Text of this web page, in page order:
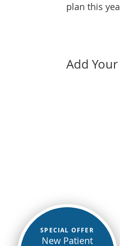
SPECIAL OFFER
New Patient
plan this
Add